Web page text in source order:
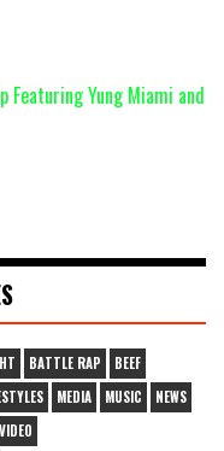
Featuring Yung Miami and
BATTLE RAP
BEEF
MEDIA MUSIC
NEWS
VIDEO